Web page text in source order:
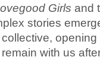
Girls and
stories
with us